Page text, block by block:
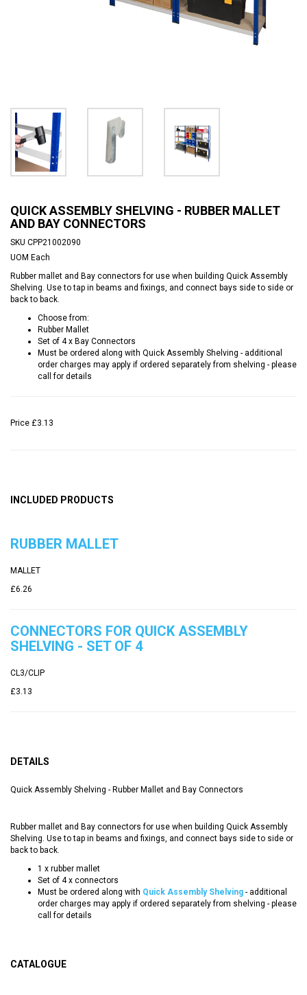
QUICK ASSEMBLY SHELVING - RUBBER MALLET
AND BAY CONNECTORS
SKU CPP21002090
UOM Each
Rubber mallet and Bay connectors for use when building Quick Assembly
Shelving. Use to tap in beams and fixings, and connect bays side to side or
back to back.
Choose from:
Rubber Mallet
Set of 4 x Bay Connectors
Must be ordered along with Quick Assembly Shelving - additional
order charges may apply if ordered separately from shelving - please
call for details
Price £3.13
INCLUDED PRODUCTS
RUBBER MALLET
MALLET
£6.26
CONNECTORS FOR QUICK ASSEMBLY
SHELVING - SET OF 4
CL3/CLIP
£3.13
DETAILS
Quick Assembly Shelving - Rubber Mallet and Bay Connectors
Rubber mallet and Bay connectors for use when building Quick Assembly
Shelving. Use to tap in beams and fixings, and connect bays side to side or
back to back.
1 x rubber mallet
Set of 4 x connectors
Must be ordered along with Quick Assembly Shelving - additional
order charges may apply if ordered separately from shelving - please
call for details
CATALOGUE